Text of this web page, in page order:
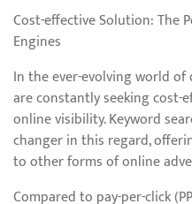
Cost-effective Solution: The
Engines
In the ever-evolving world
are constantly seeking
online visibility. Keyword
changer in this regard,
to other forms of online
Compared to pay-per-click